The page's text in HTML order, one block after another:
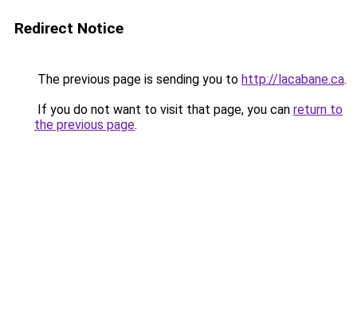
Redirect Notice
The previous page is sending you to http://lacabane.ca.
If you do not want to visit that page, you can return to
the previous page.